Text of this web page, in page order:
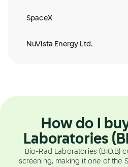
SpaceX
NuVista Energy Ltd.
How do I
Laboratories
Bio-Rad Laboratories (BIO.B)
screening, making it one of the